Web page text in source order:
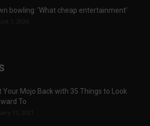
bowling: ‘What cheap entertainment’
1, 2026
Your Mojo Back with 35 Things to Look
To
15, 2021